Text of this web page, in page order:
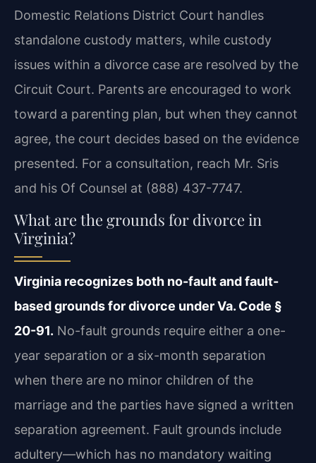
Domestic Relations District Court handles
standalone custody matters, while custody
issues within a divorce case are resolved by the
Circuit Court. Parents are encouraged to work
toward a parenting plan, but when they cannot
agree, the court decides based on the evidence
presented. For a consultation, reach Mr. Sris
and his Of Counsel at (888) 437-7747.
What are the grounds for divorce in
Virginia?
Virginia recognizes both no-fault and fault-
based grounds for divorce under Va. Code §
20-91. No-fault grounds require either a one-
year separation or a six-month separation
when there are no minor children of the
marriage and the parties have signed a written
separation agreement. Fault grounds include
adultery—which has no mandatory waiting